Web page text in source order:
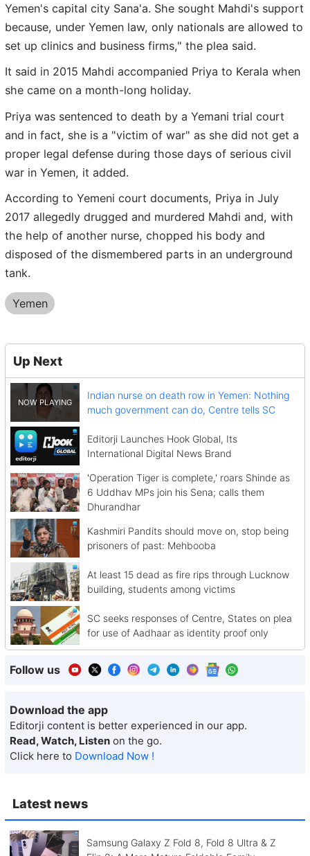
Latest news
Samsung Galaxy Z Fold 8, Fold 8 Ultra & Z
Yemen's capital city Sana'a. She sought Mahdi's support
because, under Yemen law, only nationals are allowed to
set up clinics and business firms," the plea said.
It said in 2015 Mahdi accompanied Priya to Kerala when
she came on a month-long holiday.
Priya was sentenced to death by a Yemani trial court
and in fact, she is a "victim of war" as she did not get a
proper legal defense during those days of serious civil
war in Yemen, it added.
According to Yemeni court documents, Priya in July
2017 allegedly drugged and murdered Mahdi and, with
the help of another nurse, chopped his body and
disposed of the dismembered parts in an underground
tank.
Yemen
Up Next
Indian nurse on death row in Yemen: Nothing
much government can do, Centre tells SC
Editorji Launches Hook Global, Its
International Digital News Brand
'Operation Tiger is complete,' roars Shinde as
6 Uddhav MPs join his Sena; calls them
Dhurandhar
Kashmiri Pandits should move on, stop being
prisoners of past: Mehbooba
At least 15 dead as fire rips through Lucknow
building, students among victims
SC seeks responses of Centre, States on plea
for use of Aadhaar as identity proof only
Follow us
Download the app
Editorji content is better experienced in our app.
Read, Watch, Listen on the go.
Click here to Download Now !